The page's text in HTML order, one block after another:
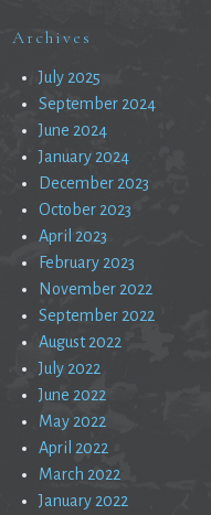
Archives
July 2025
September 2024
June 2024
January 2024
December 2023
October 2023
April 2023
February 2023
November 2022
September 2022
August 2022
July 2022
June 2022
May 2022
April 2022
March 2022
January 2022